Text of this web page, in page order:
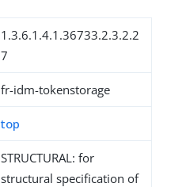
1.3.6.1.4.1.36733.2.3.2.2
7
fr-idm-tokenstorage
top
STRUCTURAL: for
structural specification of